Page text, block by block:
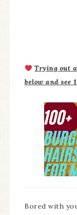
Trying out
below and see
Bored with